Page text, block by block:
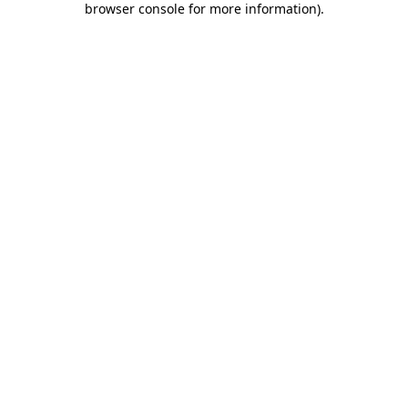
browser console for more information).